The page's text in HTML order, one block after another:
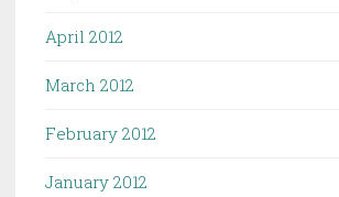
April 2012
March 2012
February 2012
January 2012